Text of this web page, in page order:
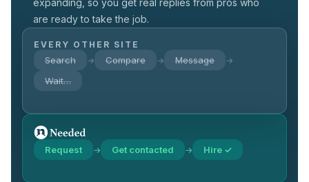
expanding, so you get real replies from pros who
are ready to take the job.
EVERY OTHER SITE
Search → Compare → Message →
Wait…
Request → Get contacted → Hire ✓